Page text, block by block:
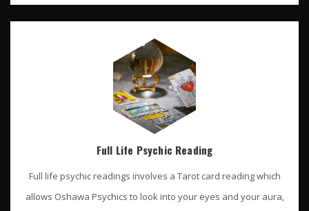
Full Life Psychic Reading
Full life psychic readings involves a Tarot card reading which
allows Oshawa Psychics to look into your eyes and your aura,